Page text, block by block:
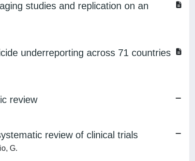
studies and replication on an
underreporting across 71 countries
review
review of clinical trials
G.